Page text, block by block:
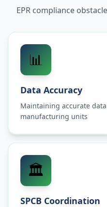
EPR compliance
📊
Data Accuracy
Maintaining accurate
manufacturing units
🏛️
SPCB Coordination